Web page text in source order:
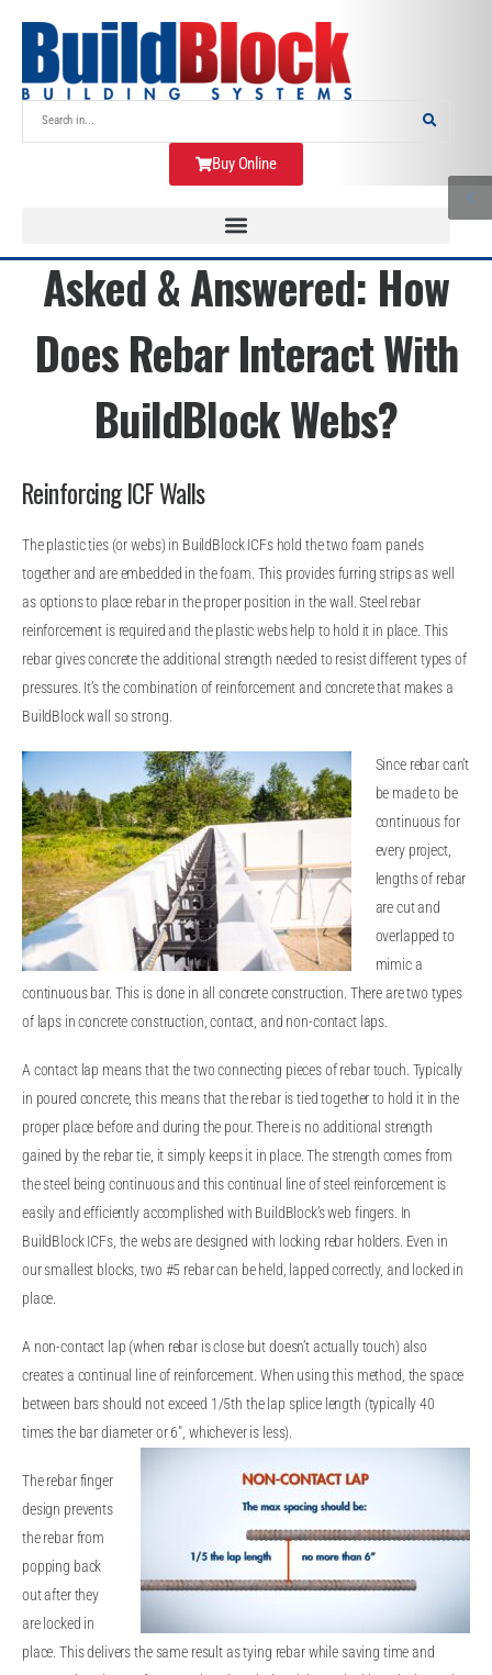
Buy Online
Asked & Answered: How
Does Rebar Interact With
BuildBlock Webs?
Reinforcing ICF Walls
The plastic ties (or webs) in BuildBlock ICFs hold the two foam panels
together and are embedded in the foam. This provides furring strips as well
as options to place rebar in the proper position in the wall. Steel rebar
reinforcement is required and the plastic webs help to hold it in place. This
rebar gives concrete the additional strength needed to resist different types of
pressures. It’s the combination of reinforcement and concrete that makes a
BuildBlock wall so strong.
Since rebar can’t
be made to be
continuous for
every project,
lengths of rebar
are cut and
overlapped to
mimic a
continuous bar. This is done in all concrete construction. There are two types
of laps in concrete construction, contact, and non-contact laps.
A contact lap means that the two connecting pieces of rebar touch. Typically
in poured concrete, this means that the rebar is tied together to hold it in the
proper place before and during the pour. There is no additional strength
gained by the rebar tie, it simply keeps it in place. The strength comes from
the steel being continuous and this continual line of steel reinforcement is
easily and efficiently accomplished with BuildBlock’s web fingers. In
BuildBlock ICFs, the webs are designed with locking rebar holders. Even in
our smallest blocks, two #5 rebar can be held, lapped correctly, and locked in
place.
A non-contact lap (when rebar is close but doesn’t actually touch) also
creates a continual line of reinforcement. When using this method, the space
between bars should not exceed 1/5th the lap splice length (typically 40
times the bar diameter or 6″, whichever is less).
The rebar finger
design prevents
the rebar from
popping back
out after they
are locked in
place. This delivers the same result as tying rebar while saving time and